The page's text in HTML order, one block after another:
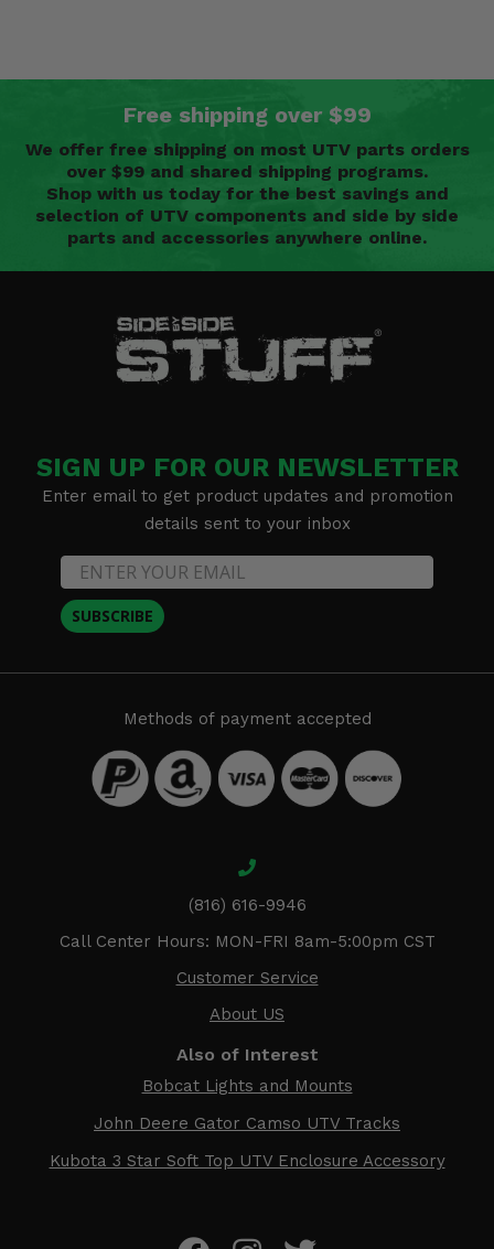
Free shipping over $99
We offer free shipping on most UTV parts orders
over $99 and shared shipping programs.
Shop with us today for the best savings and
selection of UTV components and side by side
parts and accessories anywhere online.
SIGN UP FOR OUR NEWSLETTER
Enter email to get product updates and promotion
details sent to your inbox
SUBSCRIBE
Methods of payment accepted
(816) 616-9946
Call Center Hours: MON-FRI 8am-5:00pm CST
Customer Service
About US
Also of Interest
Bobcat Lights and Mounts
John Deere Gator Camso UTV Tracks
Kubota 3 Star Soft Top UTV Enclosure Accessory